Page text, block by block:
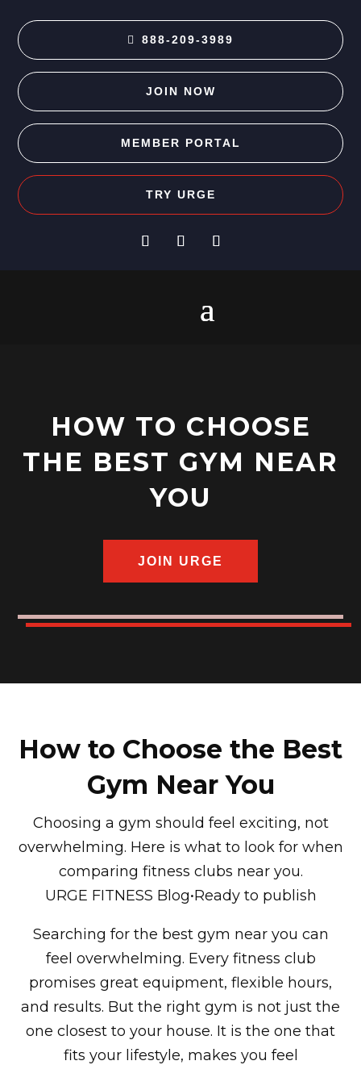
888-209-3989
JOIN NOW
MEMBER PORTAL
TRY URGE
HOW TO CHOOSE
THE BEST GYM NEAR
YOU
JOIN URGE
How to Choose the Best
Gym Near You
Choosing a gym should feel exciting, not
overwhelming. Here is what to look for when
comparing fitness clubs near you.
URGE FITNESS Blog•Ready to publish
Searching for the best gym near you can
feel overwhelming. Every fitness club
promises great equipment, flexible hours,
and results. But the right gym is not just the
one closest to your house. It is the one that
fits your lifestyle, makes you feel